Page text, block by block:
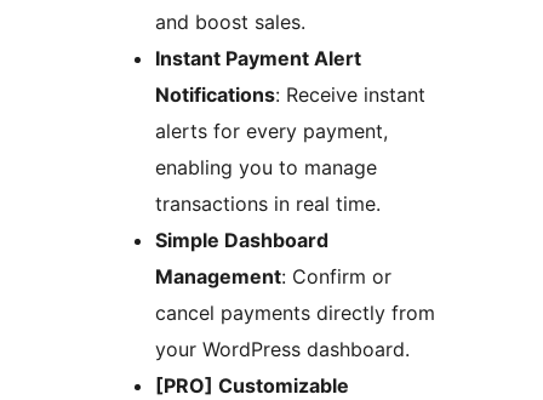
and boost sales.
Instant Payment Alert
Notifications: Receive instant
alerts for every payment,
enabling you to manage
transactions in real time.
Simple Dashboard
Management: Confirm or
cancel payments directly from
your WordPress dashboard.
[PRO] Customizable